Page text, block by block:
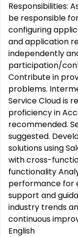
Responsibilities:
be responsible
configuring
and application
independently
participation/
Contribute in
problems.
Service Cloud is
proficiency in
recommended.
suggested.
solutions using
with cross-
functionality
performance for
support and
industry trends
continuous
English